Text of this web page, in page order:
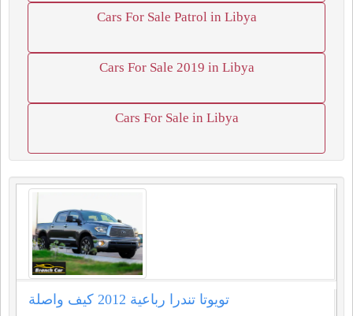
Cars For Sale Patrol in Libya
Cars For Sale 2019 in Libya
Cars For Sale in Libya
تويوتا تندرا رباعية ⁦2012⁩ كيف واصلة